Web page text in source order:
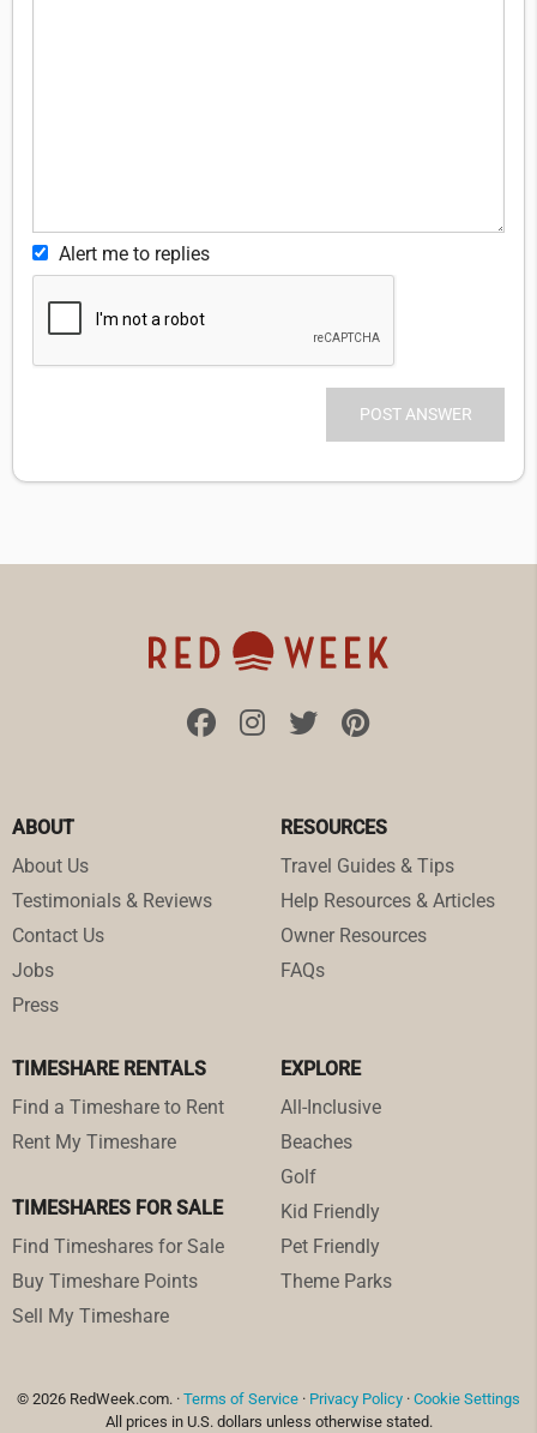
Alert me to replies
ABOUT
About Us
Testimonials & Reviews
Contact Us
Jobs
Press
RESOURCES
Travel Guides & Tips
Help Resources & Articles
Owner Resources
FAQs
TIMESHARE RENTALS
Find a Timeshare to Rent
Rent My Timeshare
TIMESHARES FOR SALE
Find Timeshares for Sale
Buy Timeshare Points
Sell My Timeshare
EXPLORE
All-Inclusive
Beaches
Golf
Kid Friendly
Pet Friendly
Theme Parks
© 2026 RedWeek.com. · Terms of Service · Privacy Policy · Cookie Settings
All prices in U.S. dollars unless otherwise stated.